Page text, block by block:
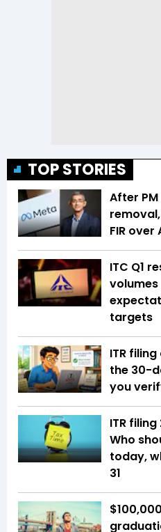
TOP STORIES
After
FIR
ITC Q1
targets
ITR
the 30-
you
ITR
Who
today,
31